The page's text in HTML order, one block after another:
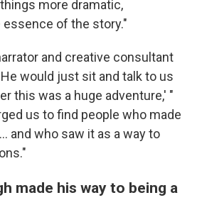
more dramatic,
of the story."
and creative consultant
would just sit and talk to us
this was a huge adventure,' "
us to find people who made
and who saw it as a way to
made his way to being a